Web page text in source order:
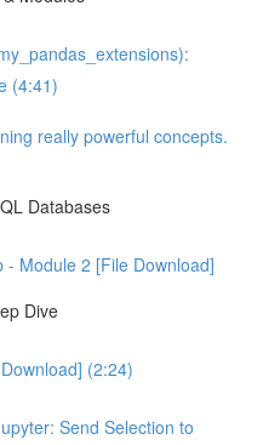
(4:41)
really powerful concepts.
Databases
- Module 2 [File Download]
Dive
(2:24)
Send Selection to